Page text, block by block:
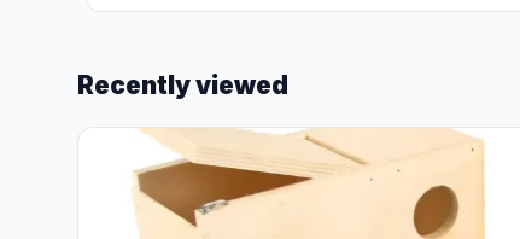
Recently viewed